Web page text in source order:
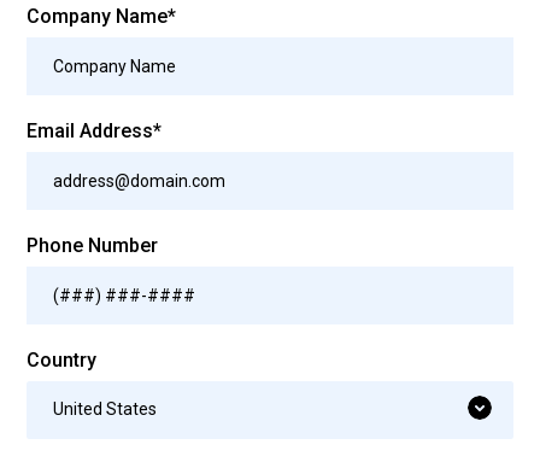
Company Name*
Email Address*
Phone Number
Country
United States